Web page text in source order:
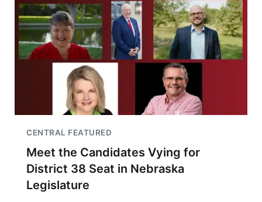
CENTRAL FEATURED
Meet the Candidates Vying for
District 38 Seat in Nebraska
Legislature